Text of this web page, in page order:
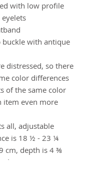
with low profile
buckle with antique
distressed, so there
color differences
of the same color
item even more
all, adjustable
is 18 ½ - 23 ¼
cm, depth is 4 ⅜